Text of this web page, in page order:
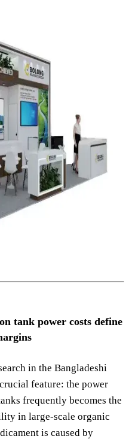
tank power costs define
in the Bangladeshi
feature: the power
frequently becomes the
in large-scale organic
is caused by